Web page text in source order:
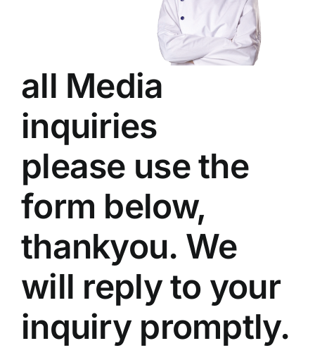
all Media
inquiries
please use the
form below,
thankyou. We
will reply to your
inquiry promptly.